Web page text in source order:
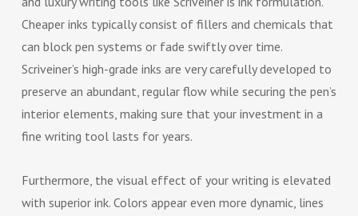
Cheaper inks typically consist of fillers and chemicals that
can block pen systems or fade swiftly over time.
Scriveiner’s high-grade inks are very carefully developed to
preserve an abundant, regular flow while securing the pen’s
interior elements, making sure that your investment in a
fine writing tool lasts for years.
Furthermore, the visual effect of your writing is elevated
with superior ink. Colors appear even more dynamic, lines